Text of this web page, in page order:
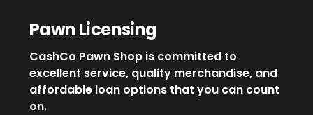
Pawn Licensing
CashCo Pawn Shop is committed to
excellent service, quality merchandise, and
affordable loan options that you can count
on.